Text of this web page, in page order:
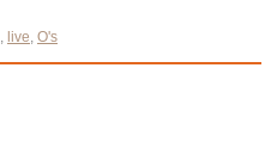
, live, O's